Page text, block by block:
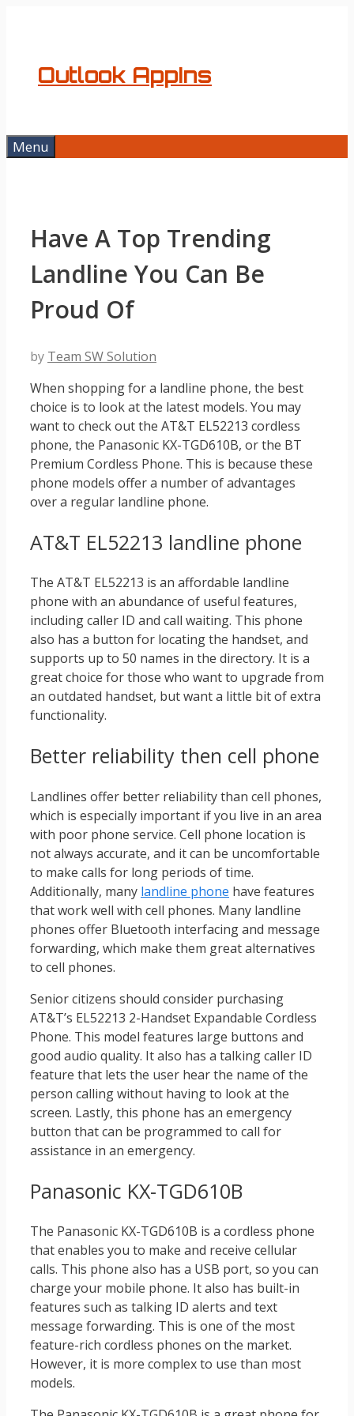
Outlook AppIns
Menu
Have A Top Trending
Landline You Can Be
Proud Of
by Team SW Solution
When shopping for a landline phone, the best
choice is to look at the latest models. You may
want to check out the AT&T EL52213 cordless
phone, the Panasonic KX-TGD610B, or the BT
Premium Cordless Phone. This is because these
phone models offer a number of advantages
over a regular landline phone.
AT&T EL52213 landline phone
The AT&T EL52213 is an affordable landline
phone with an abundance of useful features,
including caller ID and call waiting. This phone
also has a button for locating the handset, and
supports up to 50 names in the directory. It is a
great choice for those who want to upgrade from
an outdated handset, but want a little bit of extra
functionality.
Better reliability then cell phone
Landlines offer better reliability than cell phones,
which is especially important if you live in an area
with poor phone service. Cell phone location is
not always accurate, and it can be uncomfortable
to make calls for long periods of time.
Additionally, many landline phone have features
that work well with cell phones. Many landline
phones offer Bluetooth interfacing and message
forwarding, which make them great alternatives
to cell phones.
Senior citizens should consider purchasing
AT&T’s EL52213 2-Handset Expandable Cordless
Phone. This model features large buttons and
good audio quality. It also has a talking caller ID
feature that lets the user hear the name of the
person calling without having to look at the
screen. Lastly, this phone has an emergency
button that can be programmed to call for
assistance in an emergency.
Panasonic KX-TGD610B
The Panasonic KX-TGD610B is a cordless phone
that enables you to make and receive cellular
calls. This phone also has a USB port, so you can
charge your mobile phone. It also has built-in
features such as talking ID alerts and text
message forwarding. This is one of the most
feature-rich cordless phones on the market.
However, it is more complex to use than most
models.